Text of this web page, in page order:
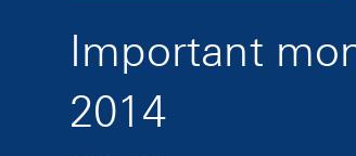
Important
2014